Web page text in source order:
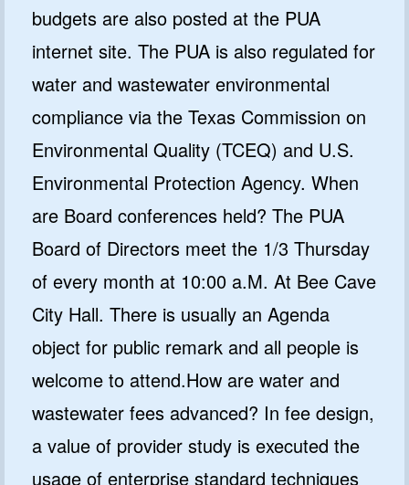
budgets are also posted at the PUA
internet site. The PUA is also regulated for
water and wastewater environmental
compliance via the Texas Commission on
Environmental Quality (TCEQ) and U.S.
Environmental Protection Agency. When
are Board conferences held? The PUA
Board of Directors meet the 1/3 Thursday
of every month at 10:00 a.M. At Bee Cave
City Hall. There is usually an Agenda
object for public remark and all people is
welcome to attend.How are water and
wastewater fees advanced? In fee design,
a value of provider study is executed the
usage of enterprise standard techniques